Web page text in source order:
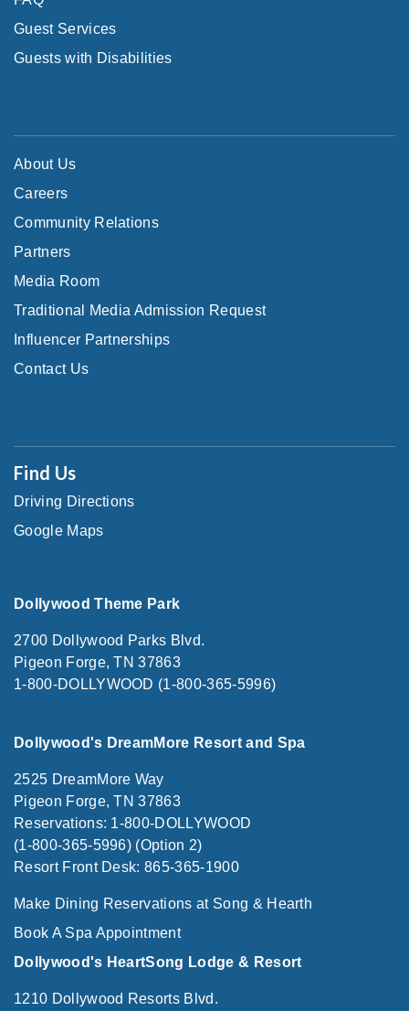
Guest Services
Guests with Disabilities
About Us
Careers
Community Relations
Partners
Media Room
Traditional Media Admission Request
Influencer Partnerships
Contact Us
Find Us
Driving Directions
Google Maps
Dollywood Theme Park
2700 Dollywood Parks Blvd.
Pigeon Forge, TN 37863
1-800-DOLLYWOOD (1-800-365-5996)
Dollywood's DreamMore Resort and Spa
2525 DreamMore Way
Pigeon Forge, TN 37863
Reservations: 1-800-DOLLYWOOD
(1-800-365-5996) (Option 2)
Resort Front Desk: 865-365-1900
Make Dining Reservations at Song & Hearth
Book A Spa Appointment
Dollywood's HeartSong Lodge & Resort
1210 Dollywood Resorts Blvd.